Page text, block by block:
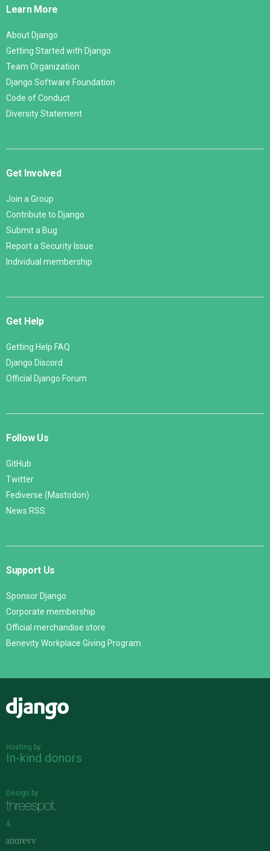
Learn More
About Django
Getting Started with Django
Team Organization
Django Software Foundation
Code of Conduct
Diversity Statement
Get Involved
Join a Group
Contribute to Django
Submit a Bug
Report a Security Issue
Individual membership
Get Help
Getting Help FAQ
Django Discord
Official Django Forum
Follow Us
GitHub
Twitter
Fediverse (Mastodon)
News RSS
Support Us
Sponsor Django
Corporate membership
Official merchandise store
Benevity Workplace Giving Program
Hosting by
In-kind donors
Design by
&